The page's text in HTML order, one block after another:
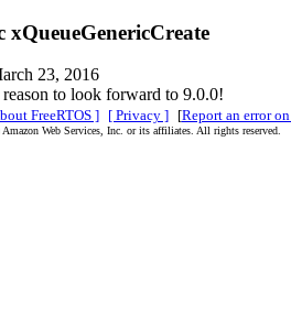
xQueueGenericCreate
23, 2016
to look forward to 9.0.0!
FreeRTOS ] [ Privacy ] [Report an error
Web Services, Inc. or its affiliates. All rights reserved.